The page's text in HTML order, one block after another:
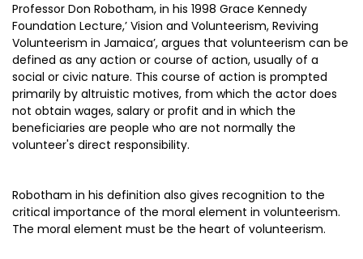
Professor Don Robotham, in his 1998 Grace Kennedy
Foundation Lecture,’ Vision and Volunteerism, Reviving
Volunteerism in Jamaica’, argues that volunteerism can be
defined as any action or course of action, usually of a
social or civic nature. This course of action is prompted
primarily by altruistic motives, from which the actor does
not obtain wages, salary or profit and in which the
beneficiaries are people who are not normally the
volunteer's direct responsibility.
Robotham in his definition also gives recognition to the
critical importance of the moral element in volunteerism.
The moral element must be the heart of volunteerism.